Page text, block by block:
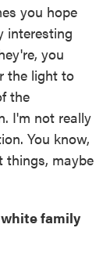
you hope
interesting
you
the light to
the
I'm not really
You know,
things, maybe
family